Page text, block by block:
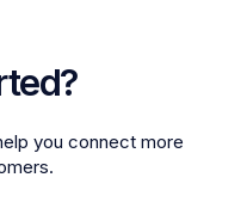
you connect more